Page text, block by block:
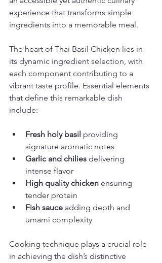
experience that transforms simple
ingredients into a memorable meal.
The heart of Thai Basil Chicken lies in
its dynamic ingredient selection, with
each component contributing to a
vibrant taste profile. Essential elements
that define this remarkable dish
include:
Fresh holy basil providing
signature aromatic notes
Garlic and chilies delivering
intense flavor
High quality chicken ensuring
tender protein
Fish sauce adding depth and
umami complexity
Cooking technique plays a crucial role
in achieving the dish’s distinctive